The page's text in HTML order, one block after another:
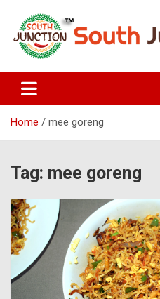
content
South Junction
Home mee goreng
Tag: mee goreng